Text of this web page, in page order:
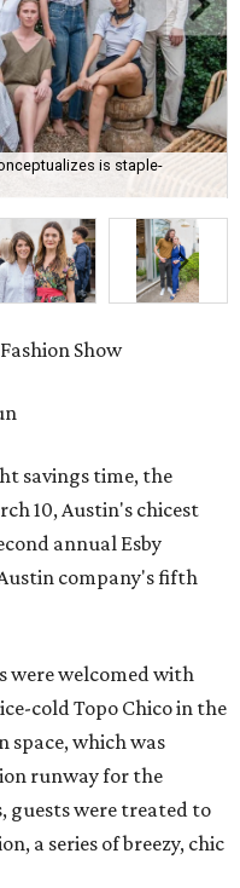
is staple-
Show
savings time, the
10, Austin's chicest
annual Esby
company's fifth
were welcomed with
cold Topo Chico in the
space, which was
runway for the
guests were treated to
a series of breezy, chic